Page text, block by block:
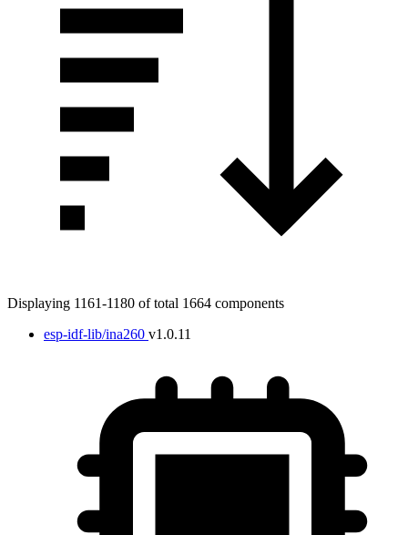
Displaying 1161-1180 of total 1664 components
esp-idf-lib/ina260 v1.0.11